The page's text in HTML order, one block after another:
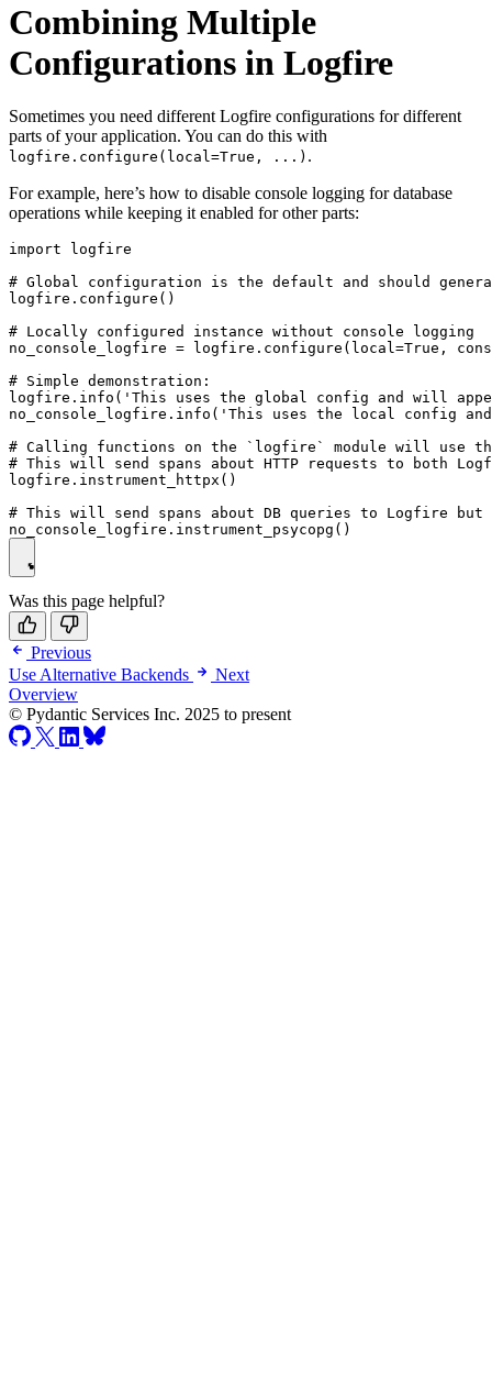
Combining Multiple
Configurations in Logfire
Sometimes you need different Logfire configurations for different
parts of your application. You can do this with
logfire.configure(local=True, ...) .
For example, here’s how to disable console logging for database
operations while keeping it enabled for other parts:
import logfire
# Global configuration is the default and should
logfire.configure()
# Locally configured instance without console logging
no_console_logfire = logfire.configure(local=True,
# Simple demonstration:
logfire.info('This uses the global config and will
no_console_logfire.info('This uses the local config
# Calling functions on the `logfire` module will use
# This will send spans about HTTP requests to both
logfire.instrument_httpx()
# This will send spans about DB queries to Logfire
Was this page helpful?
Previous
Use Alternative Backends
Next
Overview
© Pydantic Services Inc. 2025 to present